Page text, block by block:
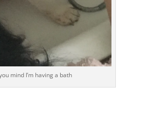
mind I’m having a bath